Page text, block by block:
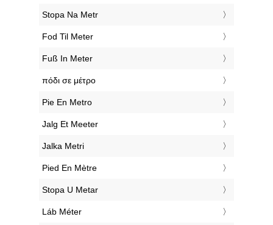
‎Stopa Na Metr
‎Fod Til Meter
‎Fuß In Meter
‎πόδι σε μέτρο
‎Pie En Metro
‎Jalg Et Meeter
‎Jalka Metri
‎Pied En Mètre
‎Stopa U Metar
‎Láb Méter